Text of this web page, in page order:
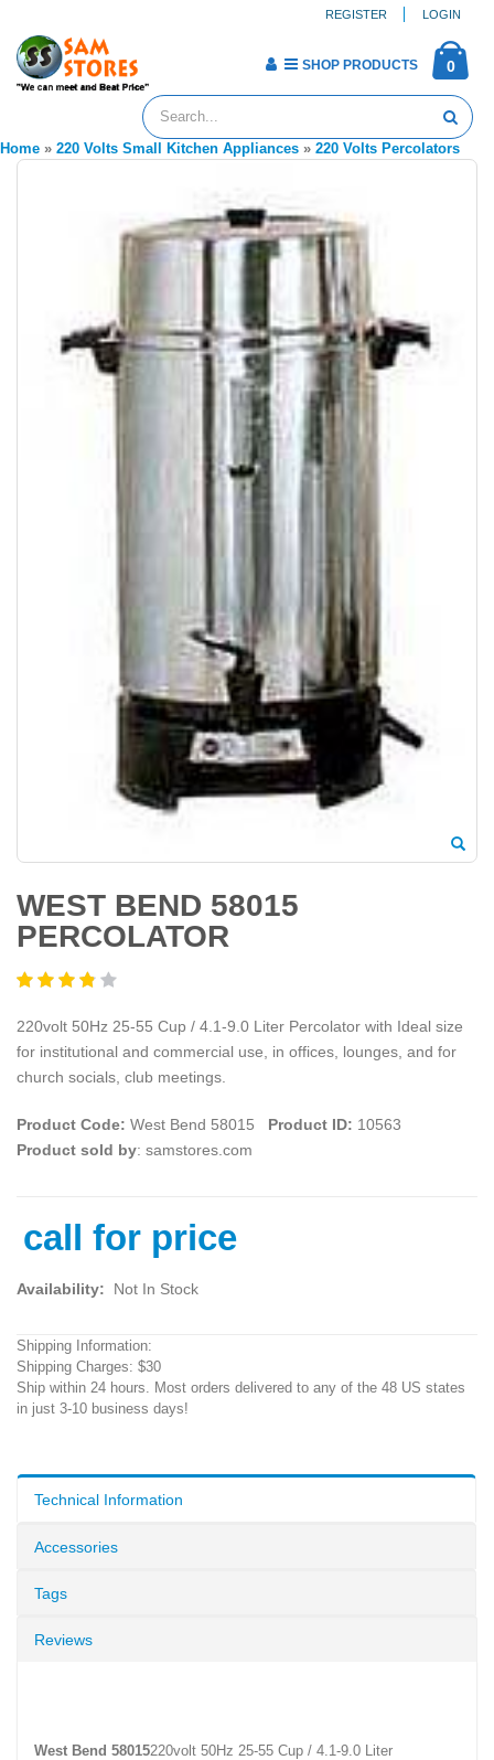
REGISTER LOGIN
0
SHOP PRODUCTS
Home » 220 Volts Small Kitchen Appliances » 220 Volts Percolators
WEST BEND 58015
PERCOLATOR
220volt 50Hz 25-55 Cup / 4.1-9.0 Liter Percolator with Ideal size
for institutional and commercial use, in offices, lounges, and for
church socials, club meetings.
Product Code: West Bend 58015 Product ID: 10563
Product sold by: samstores.com
call for price
Availability: Not In Stock
Shipping Information:
Shipping Charges: $30
Ship within 24 hours. Most orders delivered to any of the 48 US states
in just 3-10 business days!
Technical Information
Accessories
Tags
Reviews
West Bend 58015220volt 50Hz 25-55 Cup / 4.1-9.0 Liter